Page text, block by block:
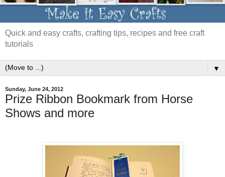
Quick and easy crafts, crafting tips, recipes and free craft
tutorials
▼
Sunday, June 24, 2012
Prize Ribbon Bookmark from Horse
Shows and more